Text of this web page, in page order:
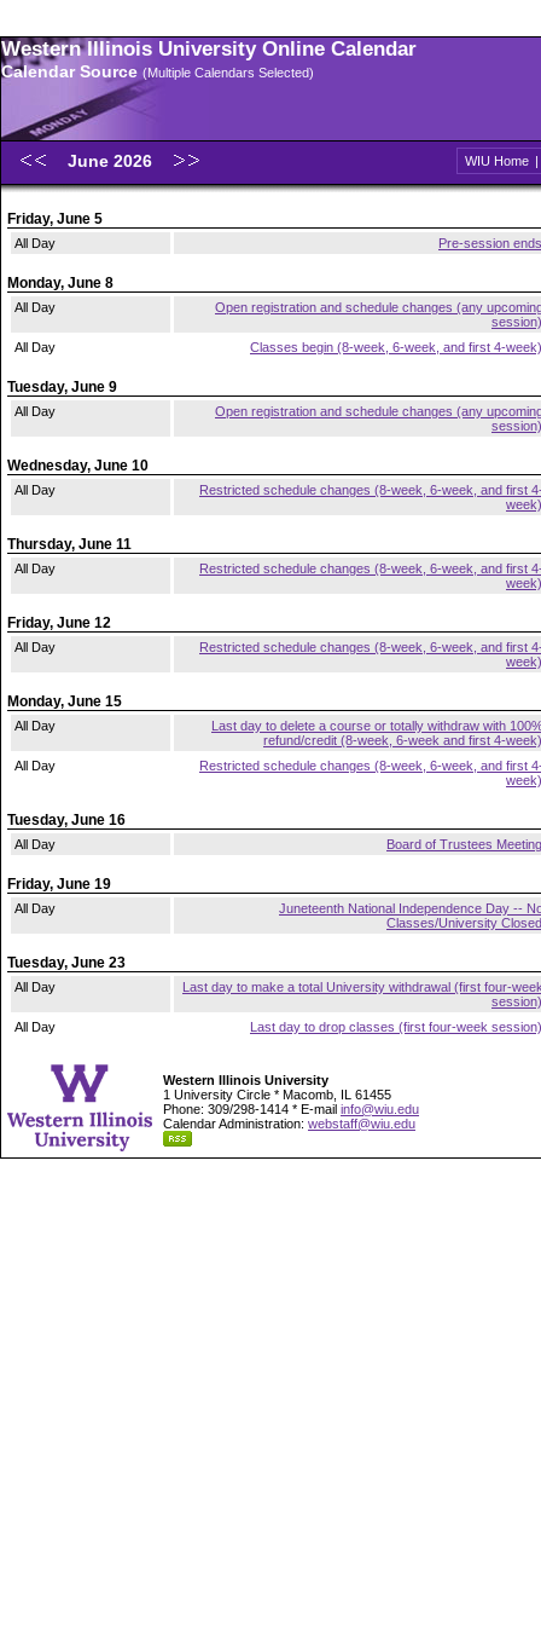
Western Illinois University Online Calendar
Calendar Source (Multiple Calendars Selected)
June 2026 WIU Home |
Friday, June 5
All Day Pre-session ends
Monday, June 8
All Day
Open registration and schedule changes (any
session)
All Day
Classes begin (8-week, 6-week, and first 4-week)
Tuesday, June 9
All Day
Open registration and schedule changes (any
session)
Wednesday, June 10
All Day
Restricted schedule changes (8-week, 6-week, and first
week)
Thursday, June 11
All Day
Restricted schedule changes (8-week, 6-week, and first
week)
Friday, June 12
All Day
Restricted schedule changes (8-week, 6-week, and first
week)
Monday, June 15
All Day
Last day to delete a course or totally withdraw with
refund/credit (8-week, 6-week and first 4-week)
All Day
Restricted schedule changes (8-week, 6-week, and first
week)
Tuesday, June 16
All Day Board of Trustees Meeting
Friday, June 19
All Day
Juneteenth National Independence Day --
Classes/University Closed
Tuesday, June 23
All Day
Last day to make a total University withdrawal (first four-
session)
All Day
Last day to drop classes (first four-week session)
Western Illinois University
1 University Circle * Macomb, IL 61455
Phone: 309/298-1414 * E-mail info@wiu.edu
Calendar Administration: webstaff@wiu.edu